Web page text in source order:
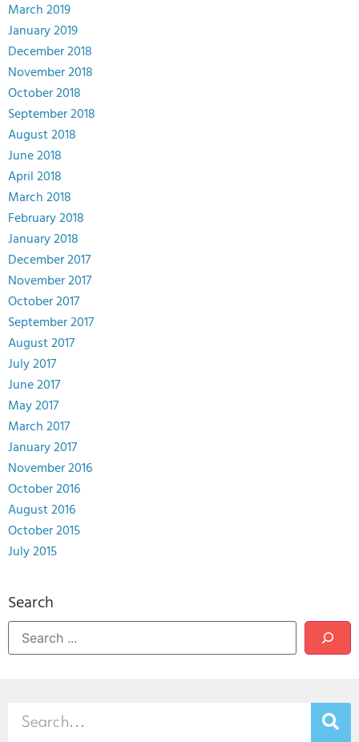
March 2019
January 2019
December 2018
November 2018
October 2018
September 2018
August 2018
June 2018
April 2018
March 2018
February 2018
January 2018
December 2017
November 2017
October 2017
September 2017
August 2017
July 2017
June 2017
May 2017
March 2017
January 2017
November 2016
October 2016
August 2016
October 2015
July 2015
Search